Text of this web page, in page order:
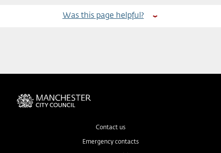
Was this page helpful?
Contact us
Emergency contacts